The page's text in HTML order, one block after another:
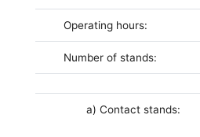
Operating hours:
Number of stands:
a) Contact stands: